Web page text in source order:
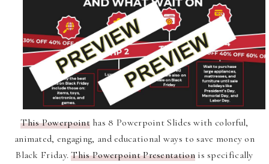
This Powerpointhas 8 Powerpoint Slides with colorful,
animated, engaging, and educational ways to save money on
Black Friday.This Powerpoint Presentation is specifically